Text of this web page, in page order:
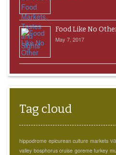
Food Like No
May 7, 2017
Tag cloud
hippodrome epicurean culture markets
valley bosphorus cruise goreme turkey